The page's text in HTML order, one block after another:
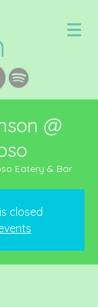
@
Eatery & Bar
closed